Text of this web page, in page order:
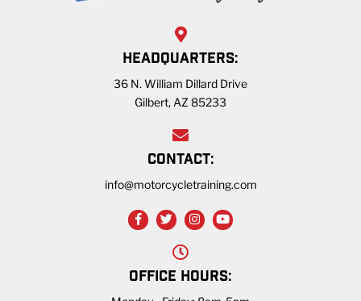
HEADQUARTERS:
36 N. William Dillard Drive
Gilbert, AZ 85233
CONTACT:
info@motorcycletraining.com
OFFICE HOURS: